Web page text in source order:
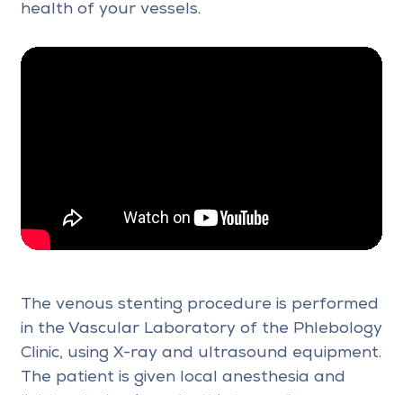
health of your vessels.
The venous stenting procedure is performed
in the Vascular Laboratory of the Phlebology
Clinic, using X-ray and ultrasound equipment.
The patient is given local anesthesia and